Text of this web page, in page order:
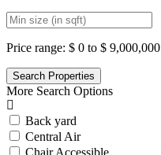
Price range: $ 0 to $ 9,000,000
More Search Options
Back yard
Central Air